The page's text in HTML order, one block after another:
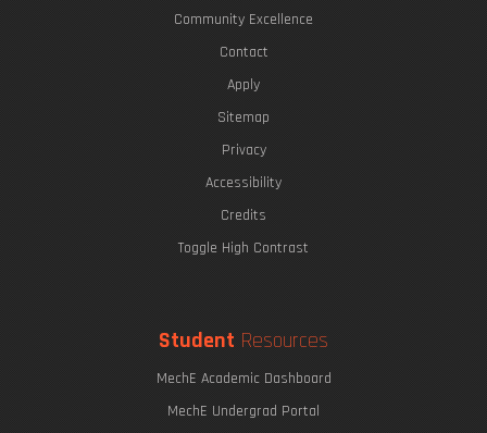
Community Excellence
Contact
Apply
Sitemap
Privacy
Accessibility
Credits
Toggle High Contrast
Student Resources
MechE Academic Dashboard
MechE Undergrad Portal